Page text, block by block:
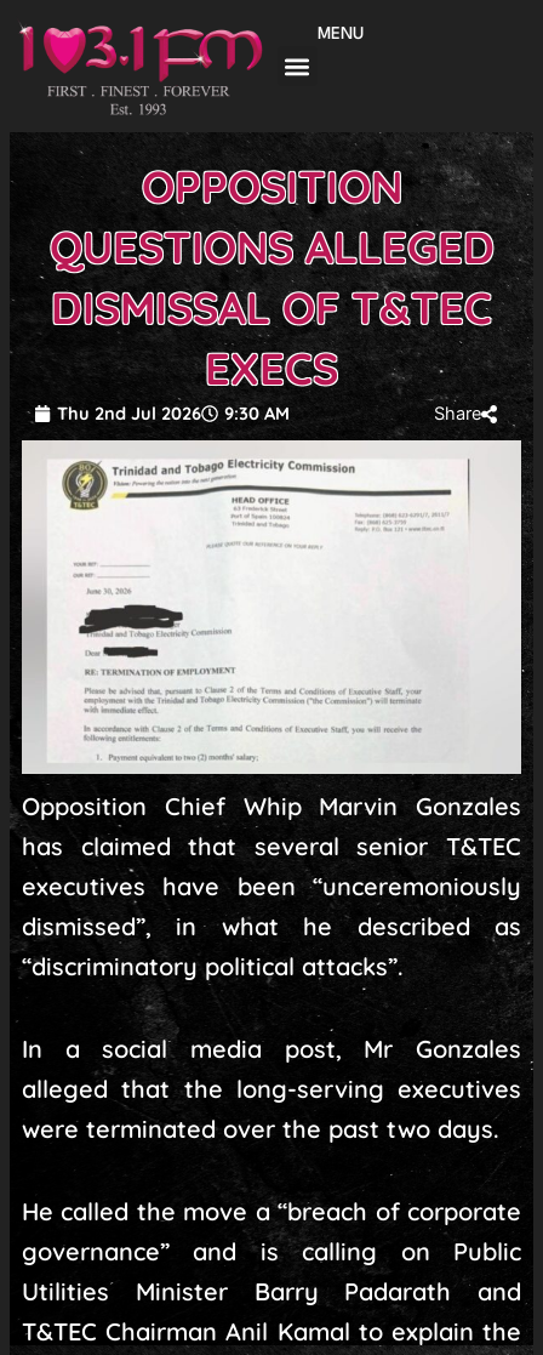
content
MENU
OPPOSITION
QUESTIONS ALLEGED
DISMISSAL OF T&TEC
EXECS
Thu 2nd Jul 2026 9:30 AM Share
Opposition Chief Whip Marvin Gonzales
has claimed that several senior T&TEC
executives have been “unceremoniously
dismissed”, in what he described as
“discriminatory political attacks”.
In a social media post, Mr Gonzales
alleged that the long-serving executives
were terminated over the past two days.
He called the move a “breach of corporate
governance” and is calling on Public
Utilities Minister Barry Padarath and
T&TEC Chairman Anil Kamal to explain the